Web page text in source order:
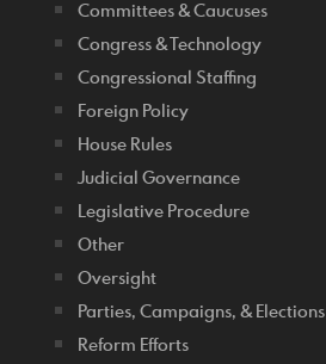
Committees & Caucuses
Congress & Technology
Congressional Staffing
Foreign Policy
House Rules
Judicial Governance
Legislative Procedure
Other
Oversight
Parties, Campaigns, & Elections
Reform Efforts